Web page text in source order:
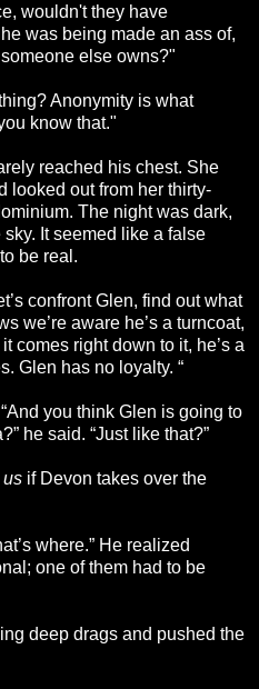
wouldn't they have
was being made an ass of,
else owns?"
Anonymity is what
know that."
reached his chest. She
looked out from her thirty-
The night was dark,
It seemed like a false
be real.
confront Glen, find out what
we’re aware he’s a turncoat,
comes right down to it, he’s a
Glen has no loyalty. “
you think Glen is going to
he said. “Just like that?”
us if Devon takes over the
where.” He realized
one of them had to be
deep drags and pushed the